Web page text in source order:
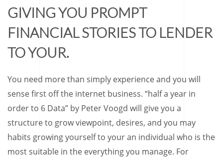
GIVING YOU PROMPT
FINANCIAL STORIES TO LENDER
TO YOUR.
You need more than simply experience and you will
sense first off the internet business. “half a year in
order to 6 Data” by Peter Voogd will give you a
structure to grow viewpoint, desires, and you may
habits growing yourself to your an individual who is the
most suitable in the everything you manage. For